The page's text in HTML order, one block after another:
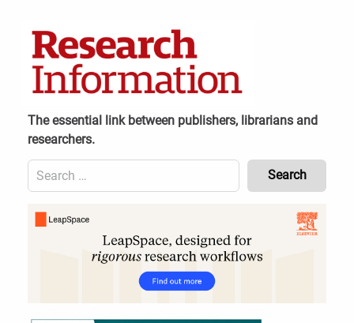
The essential link between publishers, librarians and
researchers.
Search
for:
Content
Header